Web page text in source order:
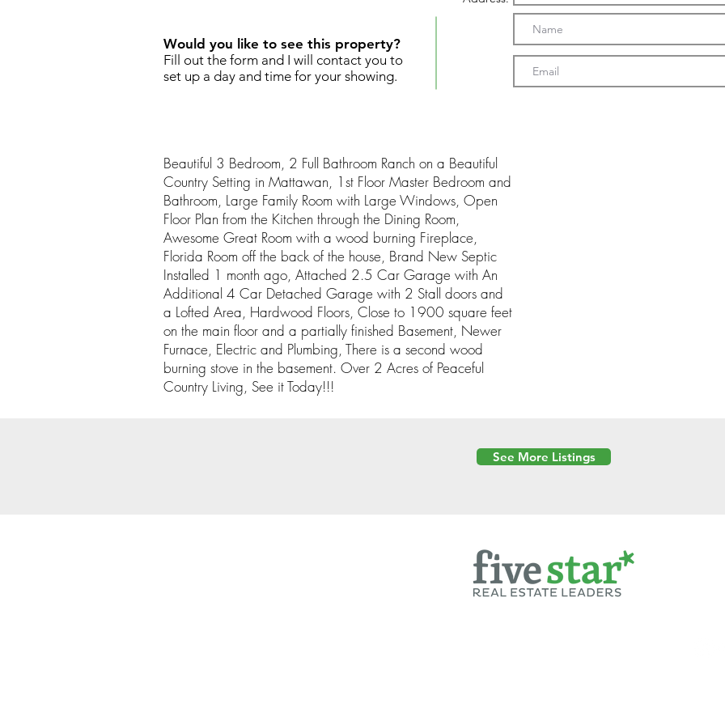
Would you like to see this property?
Fill out the form and I will contact you to
set up a day and time for your showing.
Beautiful 3 Bedroom, 2 Full Bathroom Ranch on a Beautiful
Country Setting in Mattawan, 1st Floor Master Bedroom and
Bathroom, Large Family Room with Large Windows, Open
Floor Plan from the Kitchen through the Dining Room,
Awesome Great Room with a wood burning Fireplace,
Florida Room off the back of the house, Brand New Septic
Installed 1 month ago, Attached 2.5 Car Garage with An
Additional 4 Car Detached Garage with 2 Stall doors and
a Lofted Area, Hardwood Floors, Close to 1900 square feet
on the main floor and a partially finished Basement, Newer
Furnace, Electric and Plumbing, There is a second wood
burning stove in the basement. Over 2 Acres of Peaceful
Country Living, See it Today!!!
See More Listings